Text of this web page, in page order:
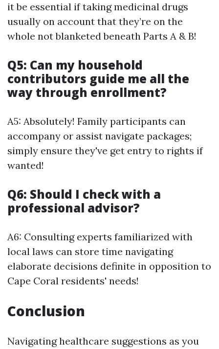
it be essential if taking medicinal drugs
usually on account that they’re on the
whole not blanketed beneath Parts A & B!
Q5: Can my household
contributors guide me all the
way through enrollment?
A5: Absolutely! Family participants can
accompany or assist navigate packages;
simply ensure they've get entry to rights if
wanted!
Q6: Should I check with a
professional advisor?
A6: Consulting experts familiarized with
local laws can store time navigating
elaborate decisions definite in opposition to
Cape Coral residents' needs!
Conclusion
Navigating healthcare suggestions as you